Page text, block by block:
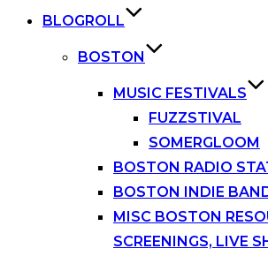
BLOGROLL
BOSTON
MUSIC FESTIVALS
FUZZSTIVAL
SOMERGLOOM
BOSTON RADIO
BOSTON INDIE
MISC BOSTON
SCREENINGS, LIVE